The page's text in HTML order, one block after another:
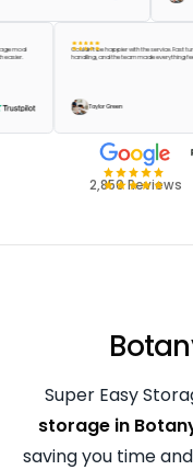
storage mod
easier.
Couldn’t be happier with the service.
handling, and the team made
Taylor Green
2,850 Reviews
Super Easy
storage in
saving you time